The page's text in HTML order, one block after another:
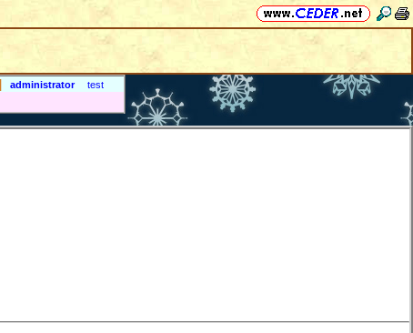
administrator
test